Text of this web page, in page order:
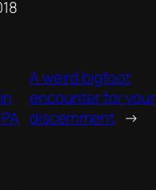
A weird bigfoot
encounter for your
discernment →